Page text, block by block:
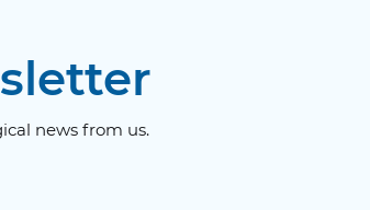
news from us.